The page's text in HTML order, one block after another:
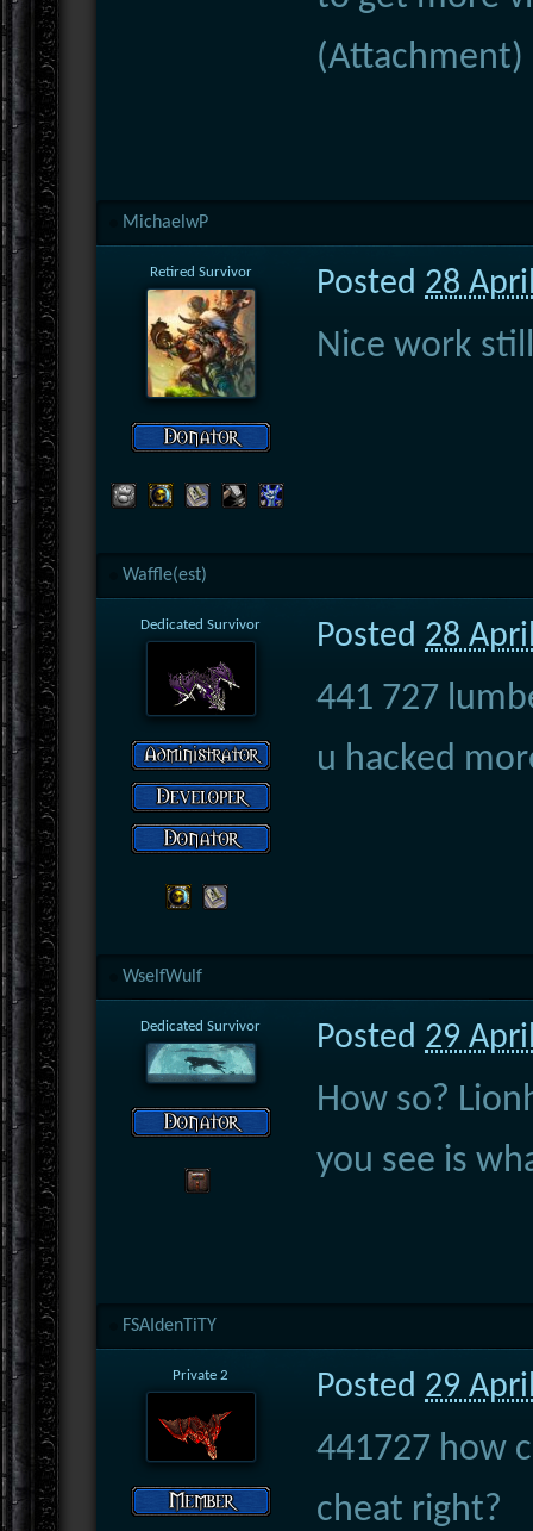
(Attachment)
MichaelwP
Retired Survivor Posted 28
Nice work
Waffle(est)
Dedicated Survivor Posted 28
441 727
u hacked
WselfWulf
Dedicated Survivor Posted 29
How so?
you see is
FSAIdenTiTY
Private 2 Posted 29
441727 how
cheat right?